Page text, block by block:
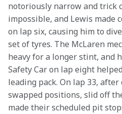
notoriously narrow and trick
impossible, and Lewis made
on lap six, causing him to
set of tyres. The McLaren
heavy for a longer stint, and
Safety Car on lap eight
leading pack. On lap 33,
swapped positions, slid off
made their scheduled pit